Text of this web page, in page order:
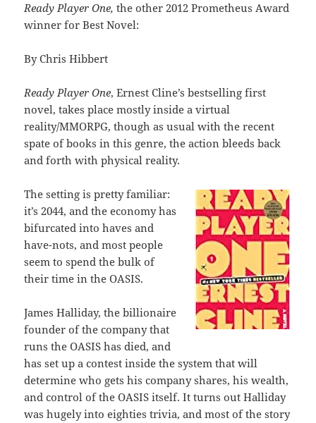
Ready Player One,the other 2012 Prometheus Award
winner for Best Novel:
By Chris Hibbert
Ready Player One, Ernest Cline’s bestselling first
novel, takes place mostly inside a virtual
reality/MMORPG, though as usual with the recent
spate of books in this genre, the action bleeds back
and forth with physical reality.
The setting is pretty familiar:
it’s 2044, and the economy has
bifurcated into haves and
have-nots, and most people
seem to spend the bulk of
their time in the OASIS.
James Halliday, the billionaire
founder of the company that
runs the OASIS has died, and
has set up a contest inside the system that will
determine who gets his company shares, his wealth,
and control of the OASIS itself. It turns out Halliday
was hugely into eighties trivia, and most of the story